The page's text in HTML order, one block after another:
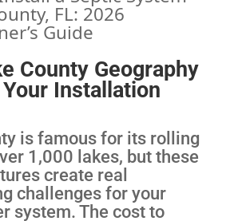
County Geography
Installation
is famous for its rolling
1,000 lakes, but these
create real
challenges for your
system. The cost to